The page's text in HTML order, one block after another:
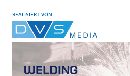
REALISIERT VON